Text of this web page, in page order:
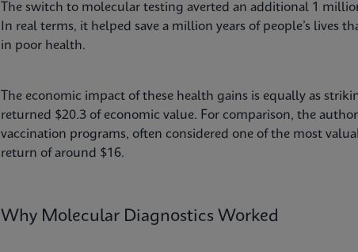
The switch to molecular testing averted an additional 1
In real terms, it helped save a million years of people’s lives
in poor health.
The economic impact of these health gains is equally as
returned $20.3 of economic value. For comparison, the
vaccination programs, often considered one of the most
return of around $16.
Why Molecular Diagnostics Worked